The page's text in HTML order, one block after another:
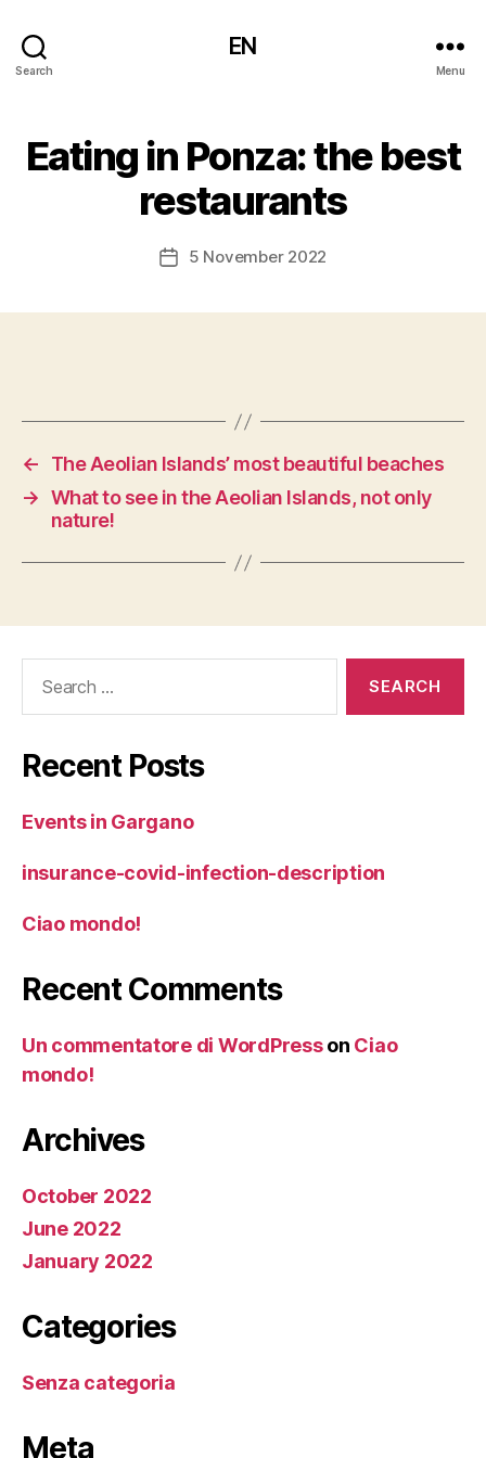
Search
EN
Menu
Eating in Ponza: the best
restaurants
Post5 November 2022
←
The Aeolian Islands’ most beautiful beaches
→ What to see in the Aeolian Islands, not only
nature!
Recent Posts
Events in Gargano
insurance-covid-infection-description
Ciao mondo!
Recent Comments
Un commentatore di WordPresson Ciao
mondo!
Archives
October 2022
June 2022
January 2022
Categories
Senza categoria
Meta